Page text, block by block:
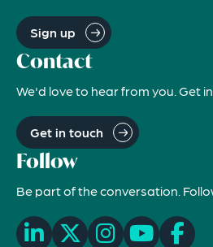
Sign up
Contact
We'd love to hear from you. Get
Get in touch
Follow
Be part of the conversation.